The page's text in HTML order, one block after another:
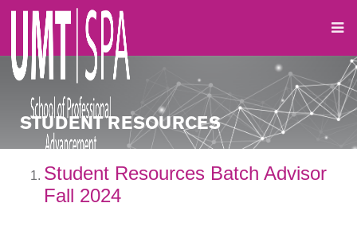
STUDENT RESOURCES
Student Resources Batch Advisor
Fall 2024